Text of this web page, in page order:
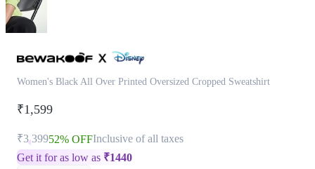
Women's Black All Over Printed Oversized Cropped Sweatshirt
₹1,599
₹3,39952% OFFInclusive of all taxes
Get it for as low as ₹1440